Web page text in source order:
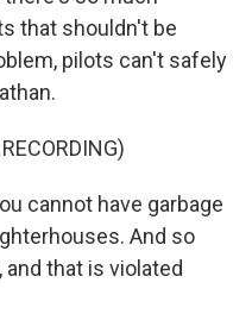
that shouldn't be
pilots can't safely
cannot have garbage
And so
that is violated